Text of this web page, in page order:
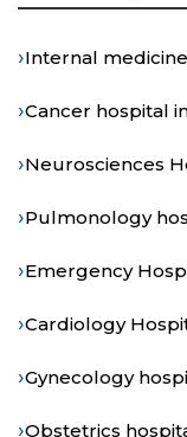
›Internal
›Cancer hospital
›Neurosciences
›Pulmonology
›Emergency
›Cardiology
›Gynecology
›Obstetrics